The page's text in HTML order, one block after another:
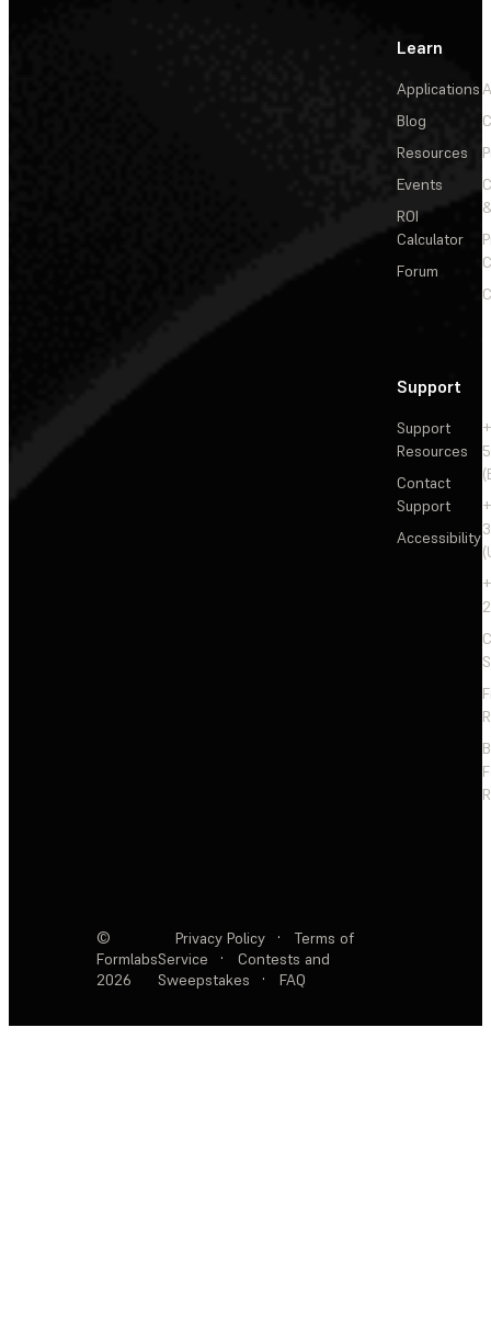
Learn
Applications
Blog
Resources
Events
ROI
Calculator
Forum
Support
Support
Resources
Contact
Support
Accessibility
©
Formlabs
2026
Privacy Policy ·
Terms of
Service
·
Contests and
Sweepstakes
· FAQ